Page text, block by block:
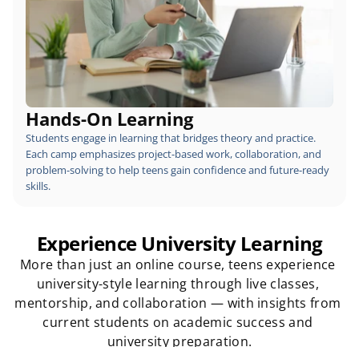
Hands-On Learning
Students engage in learning that bridges theory and practice.
Each camp emphasizes project-based work, collaboration, and
problem-solving to help teens gain confidence and future-ready
skills.
Experience University Learning
More than just an online course, teens experience
university-style learning through live classes,
mentorship, and collaboration — with insights from
current students on academic success and
university preparation.